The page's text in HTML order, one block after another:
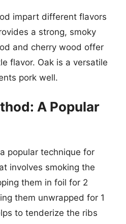
impart different flavors
a strong, smoky
and cherry wood offer
flavor. Oak is a versatile
pork well.
A Popular
popular technique for
involves smoking the
them in foil for 2
them unwrapped for 1
to tenderize the ribs